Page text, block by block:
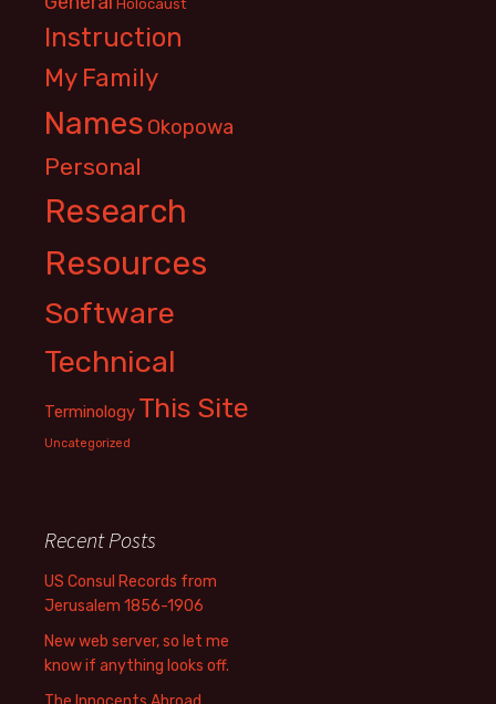
Holocaust
Instruction
My Family
Names Okopowa
Personal
Research
Resources
Software
Technical
Terminology This Site
Uncategorized
Recent Posts
US Consul Records from
Jerusalem 1856-1906
New web server, so let me
know if anything looks off.